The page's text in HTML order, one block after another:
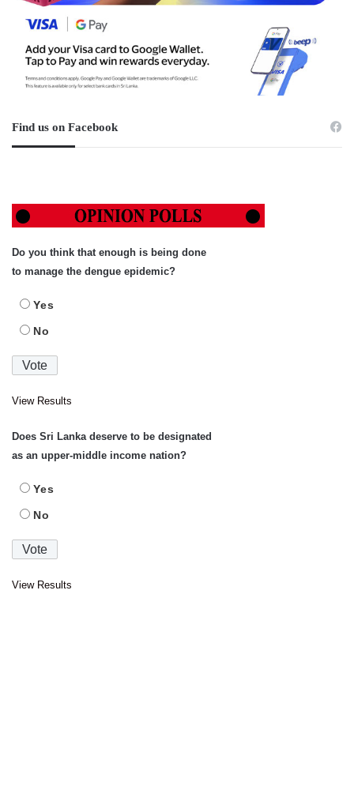
Find us on Facebook
Do you think that enough is being done
to manage the dengue epidemic?
Yes
No
View Results
Does Sri Lanka deserve to be designated
as an upper-middle income nation?
Yes
No
View Results